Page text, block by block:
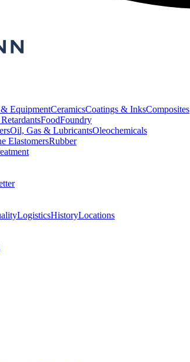
EquipmentCeramicsCoatings & InksComposites
FoodFoundry
Oil, Gas & LubricantsOleochemicals
ElastomersRubber
LogisticsHistoryLocations